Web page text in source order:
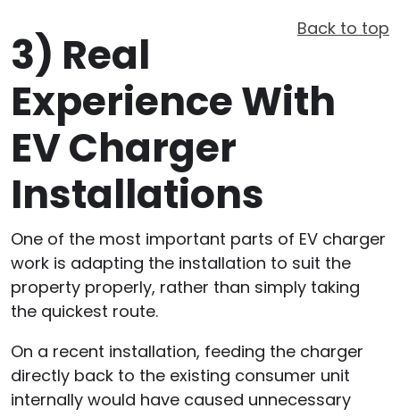
Back to top
3) Real
Experience With
EV Charger
Installations
One of the most important parts of EV charger
work is adapting the installation to suit the
property properly, rather than simply taking
the quickest route.
On a recent installation, feeding the charger
directly back to the existing consumer unit
internally would have caused unnecessary